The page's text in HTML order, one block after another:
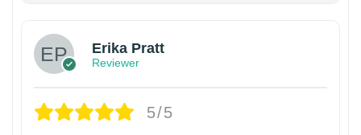
Erika Pratt
Reviewer
5/5